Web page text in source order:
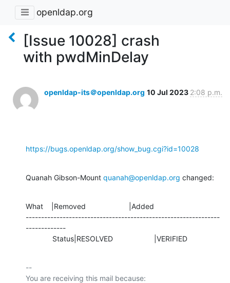
openldap.org
[Issue 10028] crash
with pwdMinDelay
openldap-its＠openldap.org 10 Jul 2023 2:08 p.m.
https://bugs.openldap.org/show_bug.cgi?id=10028
Quanah Gibson-Mount quanah@openldap.org changed:
What    |Removed                     |Added
---------------------------------------------------------------
-------------
             Status|RESOLVED                    |VERIFIED
--
You are receiving this mail because: